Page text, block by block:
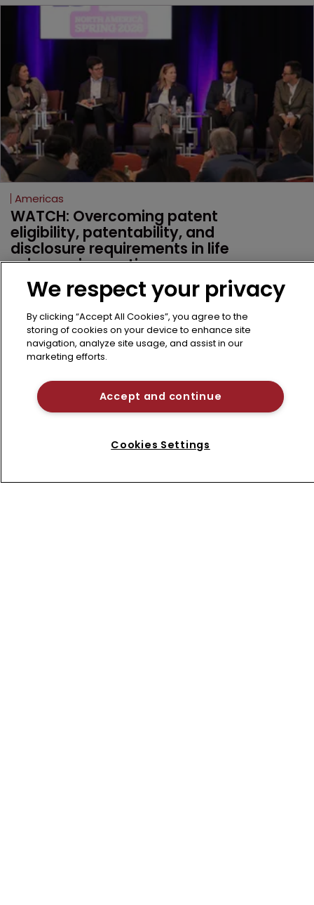
Americas
WATCH: Overcoming patent
eligibility, patentability, and
disclosure requirements in life
sciences innovation
How can innovators secure reliable
protection across diagnostics, genetics,
and AI-integrated devices while navigating
Section 101 and 112 pitfalls? This
comprehensive panel addresses
strategies to clear fundamental
patentability hurdles amid shifting court
decisions and USPTO guidelines.
We respect your privacy
By clicking “Accept All Cookies”, you agree to the
storing of cookies on your device to enhance site
navigation, analyze site usage, and assist in our
marketing efforts.
Accept and continue
Cookies Settings